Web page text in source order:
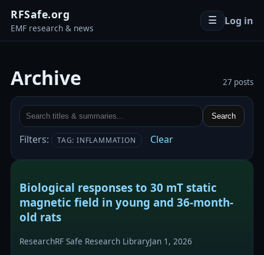
RFSafe.org
EMF research & news
☰ Log in
Archive 27 posts
Search
Filters: TAG: INFLAMMATION Clear
Biological responses to 30 mT static
magnetic field in young and 36-month-
old rats
ResearchRF Safe Research LibraryJan 1, 2026